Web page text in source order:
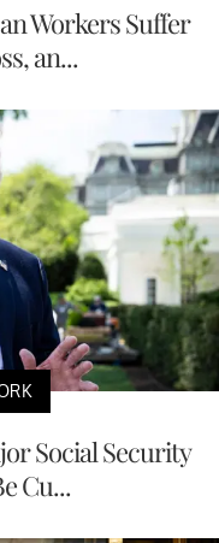
Workers Suffer
an...
Social Security
Cu...